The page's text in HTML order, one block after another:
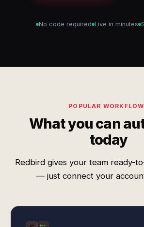
No code required Live in minutes
POPULAR
What you can
today
Redbird gives your team ready-
— just connect your